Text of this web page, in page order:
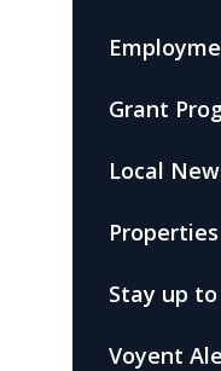
Grant
Local
Stay up
Voyent